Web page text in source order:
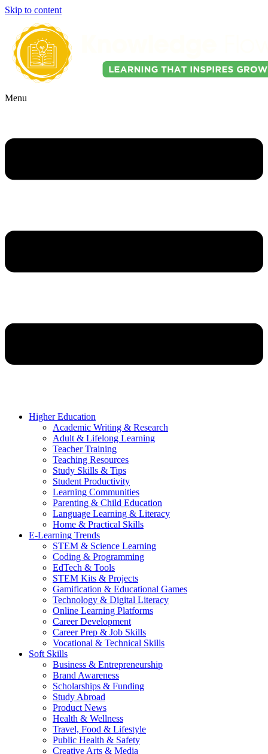
Skip to content
Menu
Higher Education
Academic Writing & Research
Adult & Lifelong Learning
Teacher Training
Teaching Resources
Study Skills & Tips
Student Productivity
Learning Communities
Parenting & Child Education
Language Learning & Literacy
Home & Practical Skills
E-Learning Trends
STEM & Science Learning
Coding & Programming
EdTech & Tools
STEM Kits & Projects
Gamification & Educational Games
Technology & Digital Literacy
Online Learning Platforms
Career Development
Career Prep & Job Skills
Vocational & Technical Skills
Soft Skills
Business & Entrepreneurship
Brand Awareness
Scholarships & Funding
Study Abroad
Product News
Health & Wellness
Travel, Food & Lifestyle
Public Health & Safety
Creative Arts & Media